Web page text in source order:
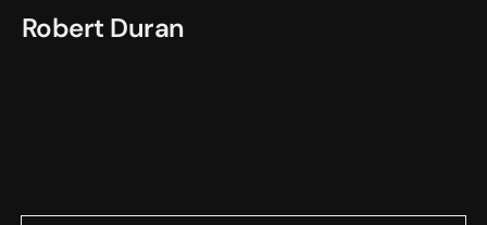
Robert Duran